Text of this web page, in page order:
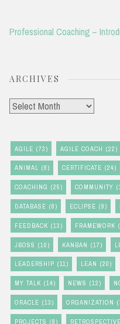
Professional Coaching –
ARCHIVES
Archives
AGILE (73) AGILE COACH (22)
ANIMAL (8) CERTIFICATE (24)
COACHING (25) COMMUNITY
DATABASE (8) ECLIPSE (9)
FEEDBACK (13) FRAMEWORK
JBOSS (10) KANBAN (17)
LEADERSHIP (11) LEAN (20)
MY TALK (14) NEWS (12)
ORACLE (13) ORGANIZATION
PROJECTS (8)